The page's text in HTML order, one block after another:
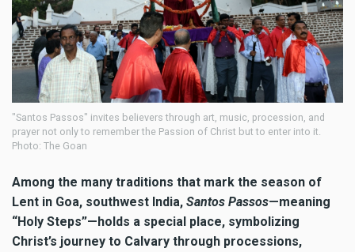
"Santos Passos" invites believers through art, music, procession, and
prayer not only to remember the Passion of Christ but to enter into it.
Photo: The Goan
Among the many traditions that mark the season of
Lent in Goa, southwest India, Santos Passos—meaning
“Holy Steps”—holds a special place, symbolizing
Christ’s journey to Calvary through processions,